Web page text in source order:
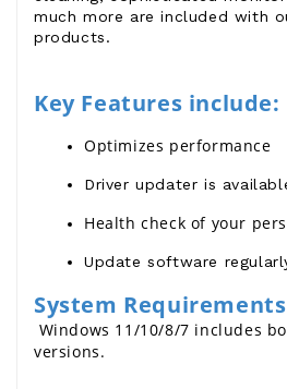
much more are included with
products.
Key Features include:
Optimizes performance
Driver updater is
Health check of your
Update software
System Requirements
versions.